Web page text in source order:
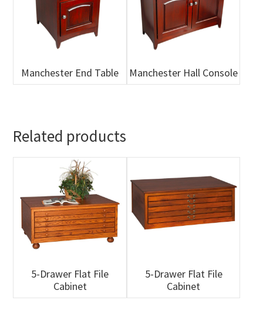
Manchester End Table Manchester Hall Console
Related products
5-Drawer Flat File
Cabinet
5-Drawer Flat File
Cabinet